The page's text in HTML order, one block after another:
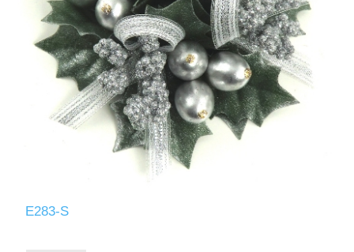
E283-S